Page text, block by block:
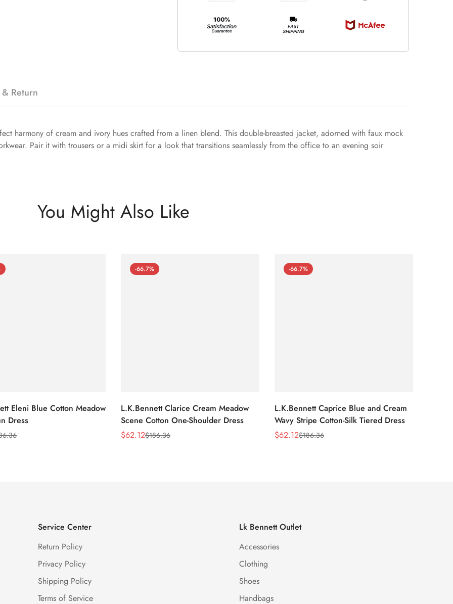
Return
harmony of cream and ivory hues crafted from a linen blend. This double-breasted jacket, adorned with faux mock
Pair it with trousers or a midi skirt for a look that transitions seamlessly from the office to an evening soir
You Might Also Like
Eleni Blue Cotton Meadow
Dress
-66.7%
L.K.Bennett Clarice Cream Meadow
Scene Cotton One-Shoulder Dress
Sale
$62.12
Regular$186.36
-66.7%
L.K.Bennett Caprice Blue and Cream
Wavy Stripe Cotton-Silk Tiered Dress
Sale
$62.12
Regular$186.36
Service Center
Return Policy
Privacy Policy
Shipping Policy
Terms of Service
Lk Bennett Outlet
Accessories
Clothing
Shoes
Handbags